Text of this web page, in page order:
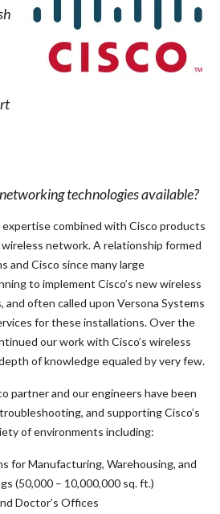
technologies available?
combined with Cisco products
network. A relationship formed
and Cisco since many large
to implement Cisco’s new wireless
often called upon Versona Systems
for these installations. Over the
our work with Cisco’s wireless
of knowledge equaled by very few.
partner and our engineers have been
and supporting Cisco’s
of environments including:
for Manufacturing, Warehousing, and
(50,000 – 10,000,000 sq. ft.)
Doctor’s Offices